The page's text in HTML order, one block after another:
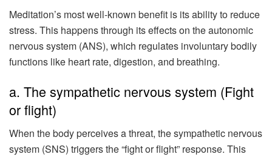
Meditation’s most well-known benefit is its ability to reduce
stress. This happens through its effects on the autonomic
nervous system (ANS), which regulates involuntary bodily
functions like heart rate, digestion, and breathing.
a. The sympathetic nervous system (Fight
or flight)
When the body perceives a threat, the sympathetic nervous
system (SNS) triggers the “fight or flight” response. This